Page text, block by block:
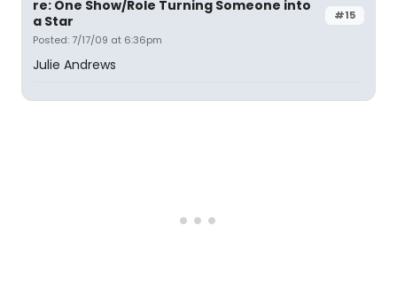
#15
re: One Show/Role Turning Someone into
a Star
Posted: 7/17/09 at 6:36pm
Julie Andrews